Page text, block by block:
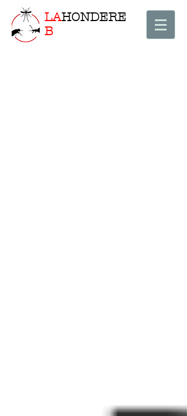
LAHONDERE
B